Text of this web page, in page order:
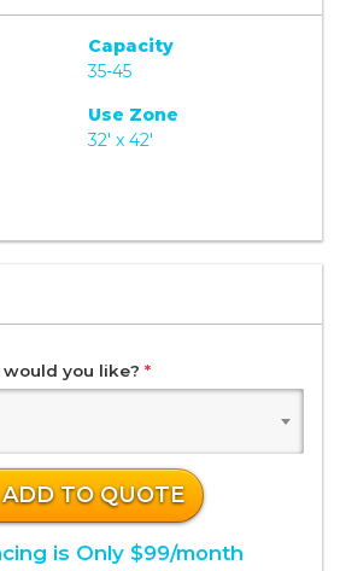
Capacity
35-45
Use Zone
32' x 42'
you like? *
ADD TO QUOTE
is Only $99/month